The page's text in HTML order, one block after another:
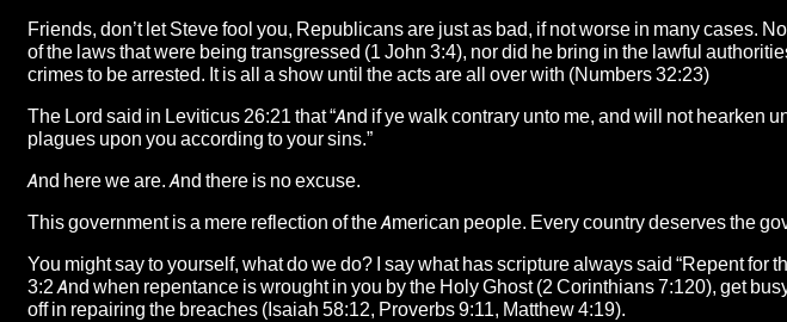
Friends, don’t let Steve fool you, Republicans are just as bad, if not worse in many cases.
of the laws that were being transgressed (1 John 3:4), nor did he bring in the lawful
crimes to be arrested. It is all a show until the acts are all over with (Numbers 32:23)
The Lord said in Leviticus 26:21 that “And if ye walk contrary unto me, and will not hearken
plagues upon you according to your sins.”
And here we are. And there is no excuse.
This government is a mere reflection of the American people. Every country deserves the
You might say to yourself, what do we do? I say what has scripture always said “Repent for
3:2 And when repentance is wrought in you by the Holy Ghost (2 Corinthians 7:120), get
off in repairing the breaches (Isaiah 58:12, Proverbs 9:11, Matthew 4:19).